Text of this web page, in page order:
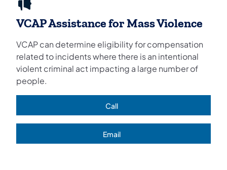
VCAP Assistance for Mass Violence
VCAP can determine eligibility for compensation
related to incidents where there is an intentional
violent criminal act impacting a large number of
people.
Call(opens in a new tab)
Email(opens in a new tab)